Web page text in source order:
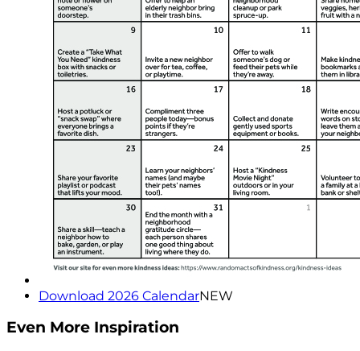
Download 2026 CalendarNEW
Even More Inspiration